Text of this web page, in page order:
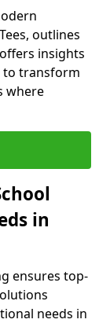
outlines
insights
to transform
where
in
ensures top-
needs in